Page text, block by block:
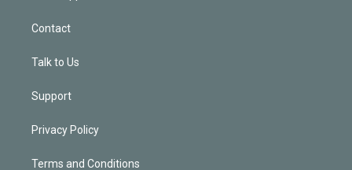
Contact
Talk to Us
Support
Privacy Policy
Terms and Conditions